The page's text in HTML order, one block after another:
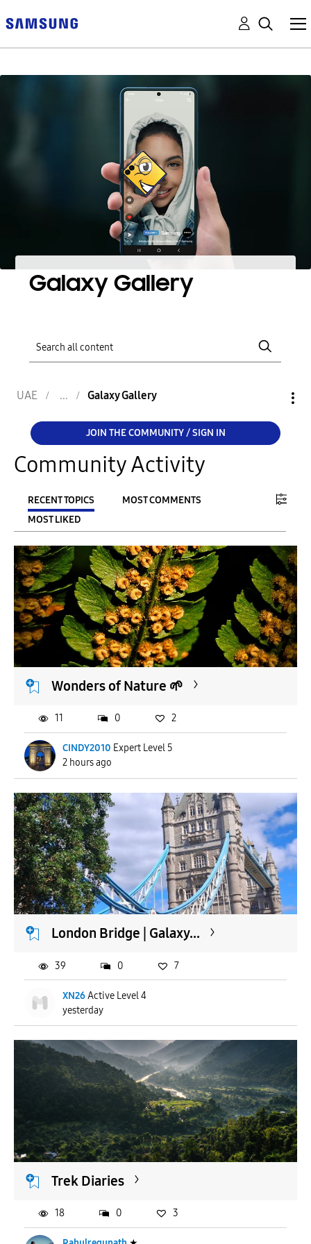
Galaxy Gallery
UAE Galaxy Gallery
JOIN THE COMMUNITY / SIGN IN
Community Activity
RECENT TOPICS
MOST COMMENTS
MOST LIKED
FILTER:
From
To
APPLY
Wonders of Nature 🌱
CINDY2010 Expert Level 5
2 hours ago
11 0 2
London Bridge | Galaxy...
XN26Active Level 4
yesterday
39 0 7
Trek Diaries
18 0 3